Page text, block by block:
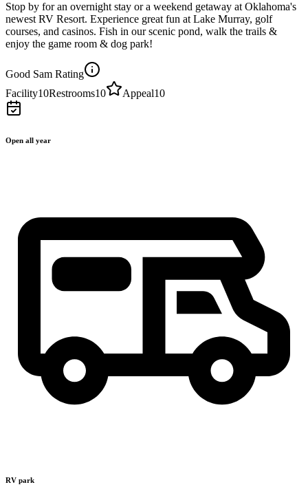
Stop by for an overnight stay or a weekend getaway at Oklahoma's
newest RV Resort. Experience great fun at Lake Murray, golf
courses, and casinos. Fish in our scenic pond, walk the trails &
enjoy the game room & dog park!
Good Sam Rating
Facility10Restrooms10 Appeal10
Open all year
RV park